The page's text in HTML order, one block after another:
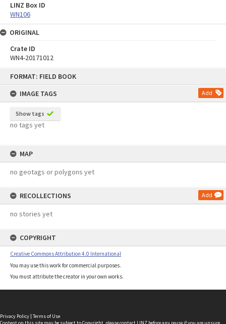
FORMAT: FIELD BOOK
IMAGE TAGS
Add
Show tags
no tags yet
MAP
no geotags or polygons yet
RECOLLECTIONS Add
no stories yet
COPYRIGHT
Creative Commons Attribution 4.0 International
You may use this work for commercial purposes.
You must attribute the creator in your own works.
LINZ Box ID
WN106
ORIGINAL
Crate ID
WN4-20171012
Privacy Policy | Terms of Use